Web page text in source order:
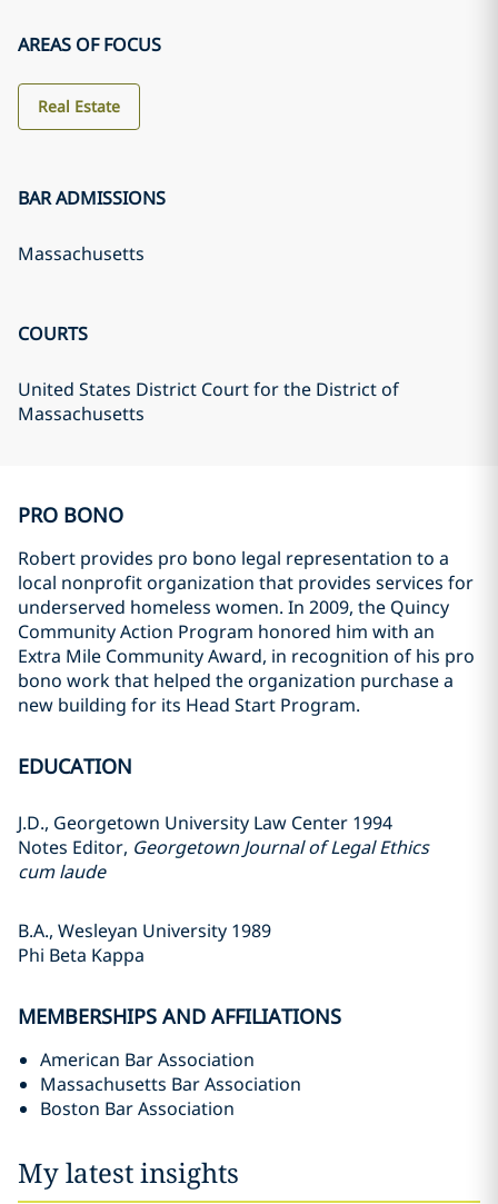
AREAS OF FOCUS
Real Estate
BAR ADMISSIONS
Massachusetts
COURTS
United States District Court for the District of
Massachusetts
PRO BONO
Robert provides pro bono legal representation to a
local nonprofit organization that provides services for
underserved homeless women. In 2009, the Quincy
Community Action Program honored him with an
Extra Mile Community Award, in recognition of his pro
bono work that helped the organization purchase a
new building for its Head Start Program.
EDUCATION
J.D., Georgetown University Law Center 1994
Notes Editor, Georgetown Journal of Legal Ethics
cum laude
B.A., Wesleyan University 1989
Phi Beta Kappa
MEMBERSHIPS AND AFFILIATIONS
American Bar Association
Massachusetts Bar Association
Boston Bar Association
My latest insights